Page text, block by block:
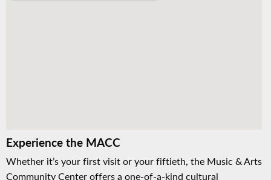
Experience the MACC
Whether it’s your first visit or your fiftieth, the Music & Arts
Community Center offers a one-of-a-kind cultural